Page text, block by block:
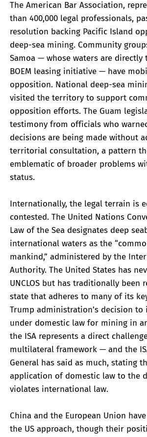
The American Bar Association,
than 400,000 legal professionals,
resolution backing Pacific Island
deep-sea mining. Community
Samoa — whose waters are directly
BOEM leasing initiative — have
opposition. National deep-sea
visited the territory to support
opposition efforts. The Guam
testimony from officials who
decisions are being made without
territorial consultation, a pattern
emblematic of broader problems
status.
Internationally, the legal terrain is
contested. The United Nations
Law of the Sea designates deep
international waters as the
mankind,” administered by the
Authority. The United States has
UNCLOS but has traditionally been
state that adheres to many of its
Trump administration’s decision to
under domestic law for mining in
the ISA represents a direct
multilateral framework — and the
General has said as much, stating
application of domestic law to the
violates international law.
China and the European Union
the US approach, though their